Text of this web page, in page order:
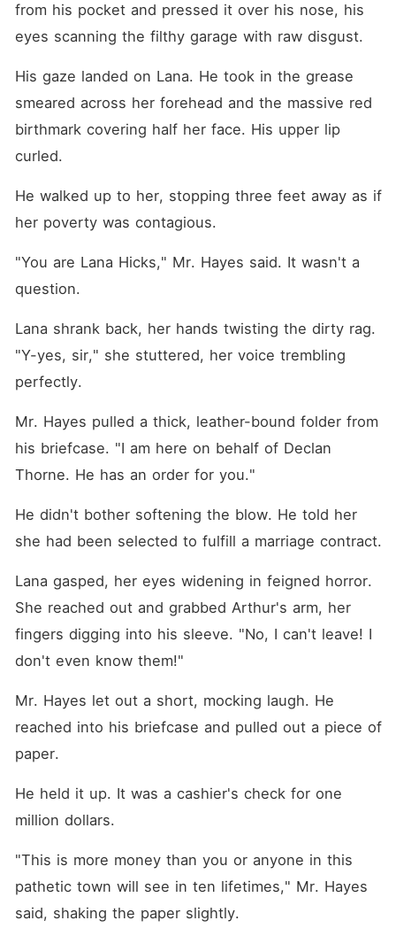
from his pocket and pressed it over his nose, his
eyes scanning the filthy garage with raw disgust.
His gaze landed on Lana. He took in the grease
smeared across her forehead and the massive red
birthmark covering half her face. His upper lip
curled.
He walked up to her, stopping three feet away as if
her poverty was contagious.
"You are Lana Hicks," Mr. Hayes said. It wasn't a
question.
Lana shrank back, her hands twisting the dirty rag.
"Y-yes, sir," she stuttered, her voice trembling
perfectly.
Mr. Hayes pulled a thick, leather-bound folder from
his briefcase. "I am here on behalf of Declan
Thorne. He has an order for you."
He didn't bother softening the blow. He told her
she had been selected to fulfill a marriage contract.
Lana gasped, her eyes widening in feigned horror.
She reached out and grabbed Arthur's arm, her
fingers digging into his sleeve. "No, I can't leave! I
don't even know them!"
Mr. Hayes let out a short, mocking laugh. He
reached into his briefcase and pulled out a piece of
paper.
He held it up. It was a cashier's check for one
million dollars.
"This is more money than you or anyone in this
pathetic town will see in ten lifetimes," Mr. Hayes
said, shaking the paper slightly.